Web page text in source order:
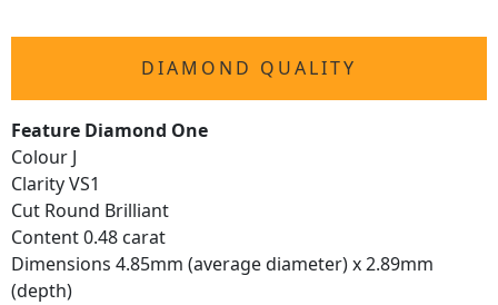
DIAMOND QUALITY
Feature Diamond One
Colour J
Clarity VS1
Cut Round Brilliant
Content 0.48 carat
Dimensions 4.85mm (average diameter) x 2.89mm
(depth)